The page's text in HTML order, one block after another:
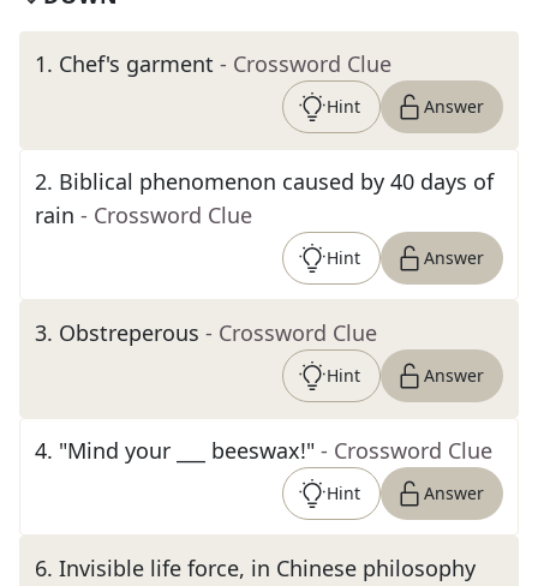
1. Chef's garment - Crossword Clue
Hint Answer
2. Biblical phenomenon caused by 40 days of
rain - Crossword Clue
Hint Answer
3. Obstreperous - Crossword Clue
Hint Answer
4. "Mind your ___ beeswax!" - Crossword Clue
Hint Answer
6. Invisible life force, in Chinese philosophy